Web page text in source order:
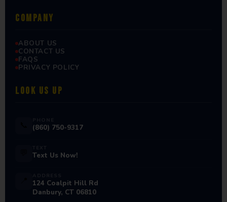
COMPANY
ABOUT US
CONTACT US
FAQS
PRIVACY POLICY
LOOK US UP
(860) 750-9317
Text Us Now!
124 Coalpit Hill Rd
Danbury, CT 06810